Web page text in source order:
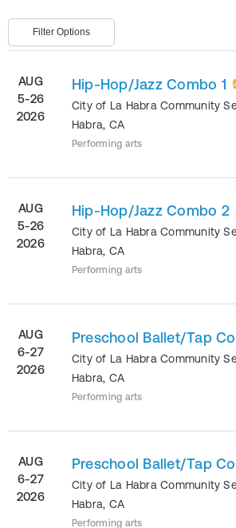
Filter Options
AUG
5-26
2026
Hip-Hop/Jazz Combo 1
City of La Habra Community
Habra, CA
Performing arts
AUG
5-26
2026
Hip-Hop/Jazz Combo 2
City of La Habra Community
Habra, CA
Performing arts
AUG
6-27
2026
Preschool Ballet/Tap
City of La Habra Community
Habra, CA
Performing arts
AUG
6-27
2026
Preschool Ballet/Tap
City of La Habra Community
Habra, CA
Performing arts